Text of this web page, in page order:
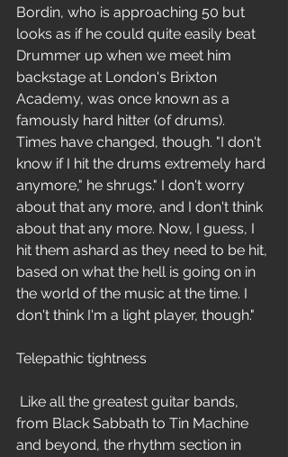
Bordin, who is approaching 50 but
looks as if he could quite easily beat
Drummer up when we meet him
backstage at London's Brixton
Academy, was once known as a
famously hard hitter (of drums).
Times have changed, though. "I don't
know if I hit the drums extremely hard
anymore," he shrugs." I don't worry
about that any more, and I don't think
about that any more. Now, I guess, I
hit them ashard as they need to be hit,
based on what the hell is going on in
the world of the music at the time. I
don't think I'm a light player, though."
Telepathic tightness
from Black Sabbath to Tin Machine
and beyond, the rhythm section in